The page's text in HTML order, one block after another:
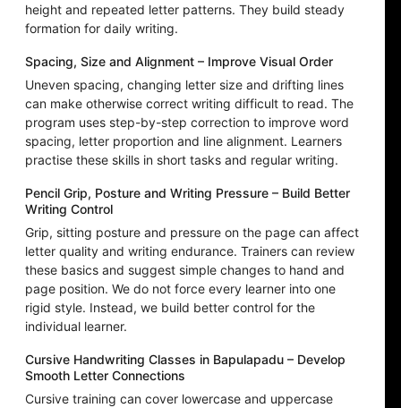
height and repeated letter patterns. They build steady
formation for daily writing.
Spacing, Size and Alignment – Improve Visual Order
Uneven spacing, changing letter size and drifting lines
can make otherwise correct writing difficult to read. The
program uses step-by-step correction to improve word
spacing, letter proportion and line alignment. Learners
practise these skills in short tasks and regular writing.
Pencil Grip, Posture and Writing Pressure – Build Better
Writing Control
Grip, sitting posture and pressure on the page can affect
letter quality and writing endurance. Trainers can review
these basics and suggest simple changes to hand and
page position. We do not force every learner into one
rigid style. Instead, we build better control for the
individual learner.
Cursive Handwriting Classes in Bapulapadu – Develop
Smooth Letter Connections
Cursive training can cover lowercase and uppercase